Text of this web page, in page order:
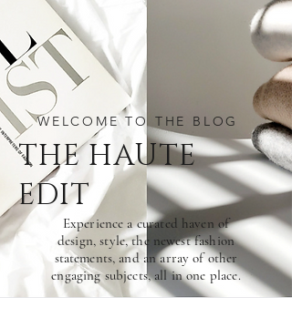
WELCOME TO THE BLOG
THE HAUTE
EDIT
Experience a curated haven of
design, style, the newest fashion
statements, and an array of other
engaging subjects, all in one place.